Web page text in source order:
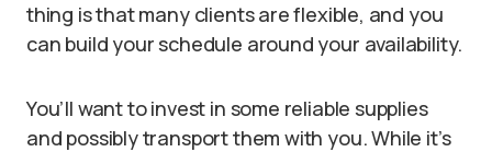
thing is that many clients are flexible, and you
can build your schedule around your availability.
You’ll want to invest in some reliable supplies
and possibly transport them with you. While it’s